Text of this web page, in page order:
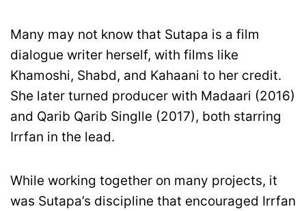
Many may not know that Sutapa is a film
dialogue writer herself, with films like
Khamoshi, Shabd, and Kahaani to her credit.
She later turned producer with Madaari (2016)
and Qarib Qarib Singlle (2017), both starring
Irrfan in the lead.
While working together on many projects, it
was Sutapa’s discipline that encouraged Irrfan